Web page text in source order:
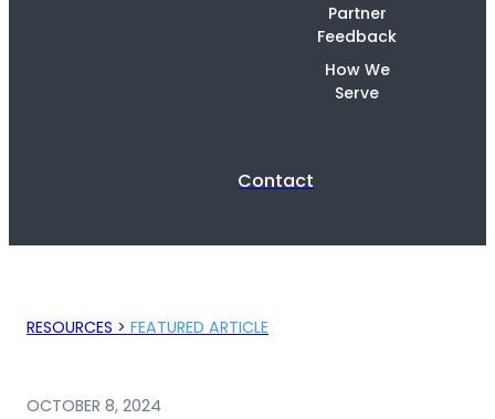
Partner
Feedback
How We
Serve
Contact
RESOURCES > FEATURED ARTICLE
OCTOBER 8, 2024